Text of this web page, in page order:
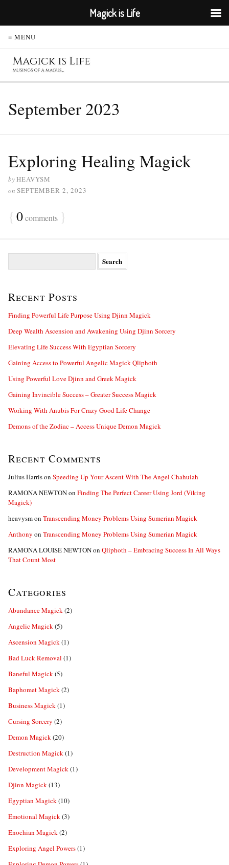
≡ MENU
September 2023
Exploring Healing Magick
byHEAVYSM
on SEPTEMBER 2, 2023
{ 0comments }
c
f
r
:
Recent Posts
Finding Powerful Life Purpose Using Djinn Magick
Deep Wealth Ascension and Awakening Using Djinn Sorcery
Elevating Life Success With Egyptian Sorcery
Gaining Access to Powerful Angelic Magick Qliphoth
Using Powerful Love Djinn and Greek Magick
Gaining Invincible Success – Greater Success Magick
Working With Anubis For Crazy Good Life Change
Demons of the Zodiac – Access Unique Demon Magick
Recent Comments
Julius Harrison Speeding Up Your Ascent With The Angel Chahuiah
RAMONA NEWTONon Finding The Perfect Career Using Jord (Viking
Magick)
heavysmon Transcending Money Problems Using Sumerian Magick
Anthony on Transcending Money Problems Using Sumerian Magick
RAMONA LOUISE NEWTONon Qliphoth – Embracing Success In All Ways
That Count Most
Categories
Abundance Magick(2)
Angelic Magick(5)
Ascension Magick(1)
Bad Luck Removal (1)
Baneful Magick(5)
Baphomet Magick(2)
Business Magick(1)
Cursing Sorcery (2)
Demon Magick(20)
Destruction Magick(1)
Development Magick(1)
Djinn Magick(13)
Egyptian Magick(10)
Emotional Magick(3)
Enochian Magick(2)
Exploring Angel Powers(1)
Magick is Life